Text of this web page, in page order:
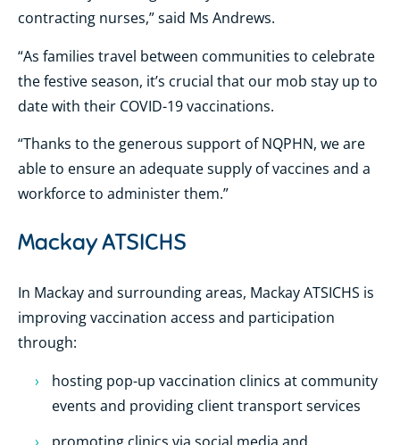
contracting nurses,” said Ms Andrews.
“As families travel between communities to celebrate
the festive season, it’s crucial that our mob stay up to
date with their COVID-19 vaccinations.
“Thanks to the generous support of NQPHN, we are
able to ensure an adequate supply of vaccines and a
workforce to administer them.”
Mackay ATSICHS
In Mackay and surrounding areas, Mackay ATSICHS is
improving vaccination access and participation
through:
hosting pop-up vaccination clinics at community
events and providing client transport services